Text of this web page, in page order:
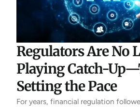
Regulators Are No
Playing Catch-
Setting the Pace
For years, financial regulation